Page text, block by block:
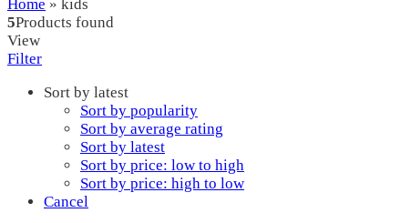
Home » kids
5Products found
View
Filter
Sort by latest
Sort by popularity
Sort by average rating
Sort by latest
Sort by price: low to high
Sort by price: high to low
Cancel